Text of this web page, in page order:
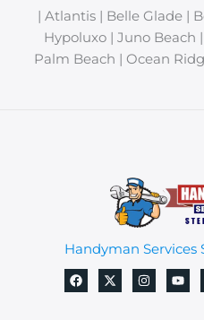
| Atlantis | Belle Glade |
Hypoluxo | Juno Beach
Palm Beach | Ocean
Handyman Services